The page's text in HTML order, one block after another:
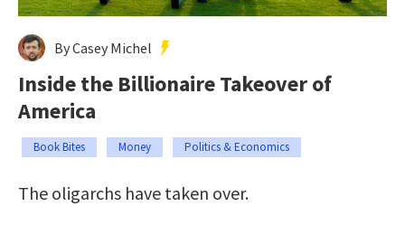
By Casey Michel
Inside the Billionaire Takeover of
America
Book Bites Money Politics & Economics
The oligarchs have taken over.